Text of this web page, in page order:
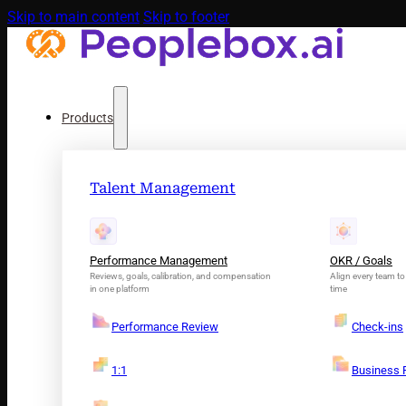
Skip to main content Skip to footer
Products
Talent Management
Performance Management
Reviews, goals, calibration, and compensation
in one platform
Performance Review
1:1
OKR / Goals
Align every team
time
Check-ins
Business